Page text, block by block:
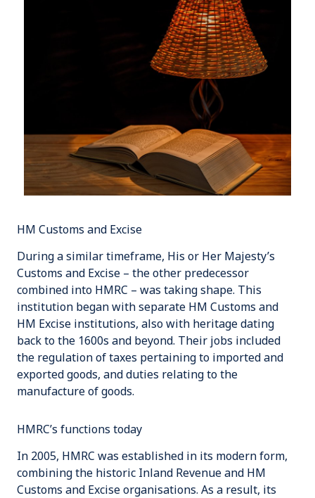
HM Customs and Excise
During a similar timeframe, His or Her Majesty’s
Customs and Excise – the other predecessor
combined into HMRC – was taking shape. This
institution began with separate HM Customs and
HM Excise institutions, also with heritage dating
back to the 1600s and beyond. Their jobs included
the regulation of taxes pertaining to imported and
exported goods, and duties relating to the
manufacture of goods.
HMRC’s functions today
In 2005, HMRC was established in its modern form,
combining the historic Inland Revenueand HM
Customs and Exciseorganisations. As a result, its